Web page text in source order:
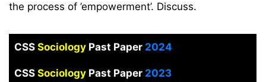
the process of ’empowerment’. Discuss.
CSS Sociology Past Paper 2024
CSS Sociology Past Paper2023